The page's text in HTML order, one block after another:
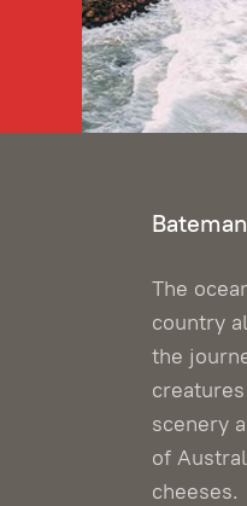
The
country
the
scenery
of
cheeses.